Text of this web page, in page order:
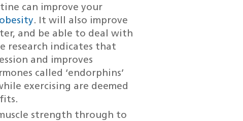
can improve your
. It will also improve
and be able to deal with
research indicates that
and improves
called ‘endorphins’
exercising are deemed
strength through to